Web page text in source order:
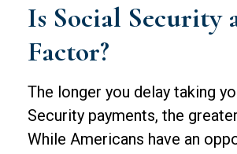
Is Social Security
Factor?
The longer you delay taking
Security payments, the
While Americans have an